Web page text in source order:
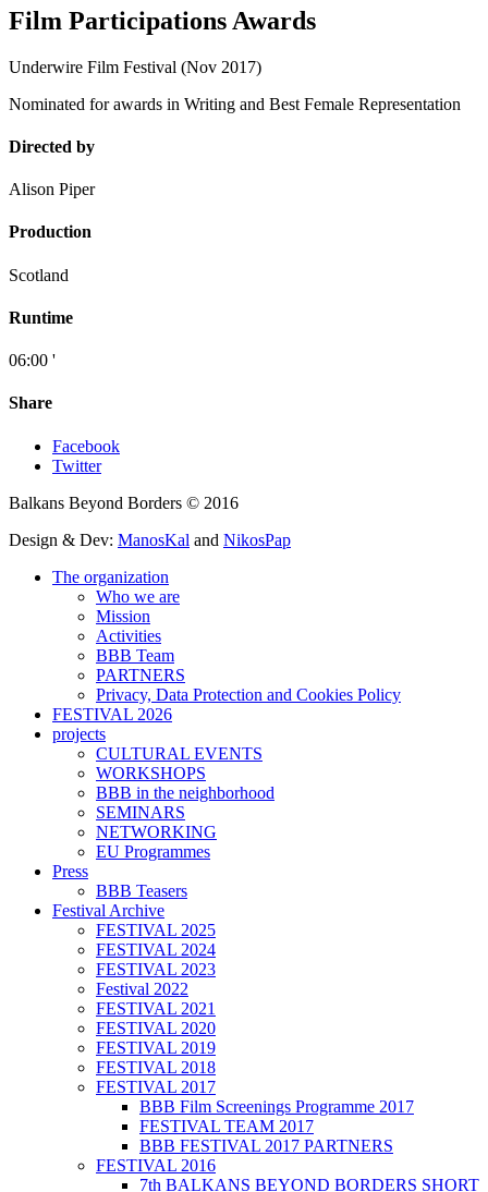
Film Participations Awards
Underwire Film Festival (Nov 2017)
Nominated for awards in Writing and Best Female Representation
Directed by
Alison Piper
Production
Scotland
Runtime
06:00 '
Share
Facebook
Twitter
Balkans Beyond Borders © 2016
Design & Dev: ManosKal and NikosPap
The organization
Who we are
Mission
Activities
BBB Team
PARTNERS
Privacy, Data Protection and Cookies Policy
FESTIVAL 2026
projects
CULTURAL EVENTS
WORKSHOPS
BBB in the neighborhood
SEMINARS
NETWORKING
EU Programmes
Press
BBB Teasers
Festival Archive
FESTIVAL 2025
FESTIVAL 2024
FESTIVAL 2023
Festival 2022
FESTIVAL 2021
FESTIVAL 2020
FESTIVAL 2019
FESTIVAL 2018
FESTIVAL 2017
BBB Film Screenings Programme 2017
FESTIVAL TEAM 2017
BBB FESTIVAL 2017 PARTNERS
FESTIVAL 2016
7th BALKANS BEYOND BORDERS SHORT